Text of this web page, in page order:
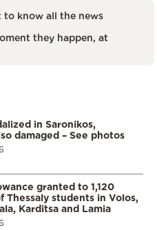
to know all the news
they happen, at
in Saronikos,
damaged – See photos
granted to 1,120
Thessaly students in Volos,
Karditsa and Lamia